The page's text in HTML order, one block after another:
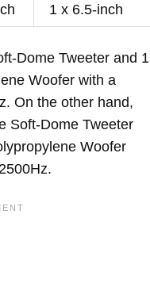
1 x 6.5-inch
Dome Tweeter and 1
Woofer with a
On the other hand,
Soft-Dome Tweeter
Woofer